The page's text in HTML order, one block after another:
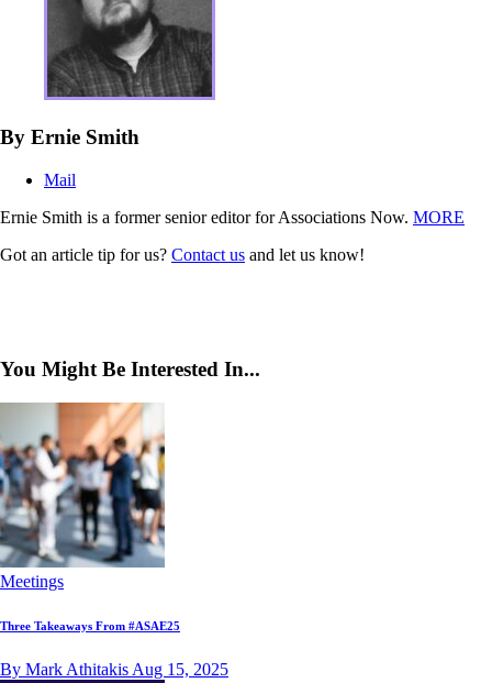
By Ernie Smith
Mail
Ernie Smith is a former senior editor for Associations Now. MORE
Got an article tip for us? Contact us and let us know!
You Might Be Interested In...
Meetings
Three Takeaways From #ASAE25
By Mark Athitakis Aug 15, 2025